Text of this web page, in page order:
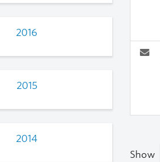
2016
2015
2014
Show